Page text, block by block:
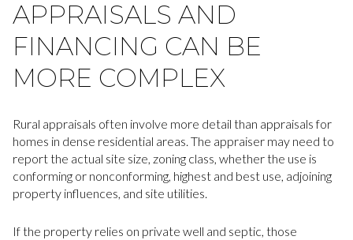
APPRAISALS AND
FINANCING CAN BE
MORE COMPLEX
Rural appraisals often involve more detail than appraisals for
homes in dense residential areas. The appraiser may need to
report the actual site size, zoning class, whether the use is
conforming or nonconforming, highest and best use, adjoining
property influences, and site utilities.
If the property relies on private well and septic, those